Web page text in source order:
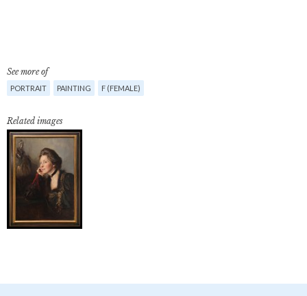
See more of
PORTRAIT PAINTING F (FEMALE)
Related images